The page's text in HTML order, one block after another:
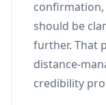
should be
further. That
distance-
credibility